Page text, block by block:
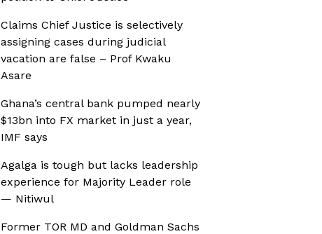
Claims Chief Justice is selectively
assigning cases during judicial
vacation are false – Prof Kwaku
Asare
Ghana’s central bank pumped nearly
$13bn into FX market in just a year,
IMF says
Agalga is tough but lacks leadership
experience for Majority Leader role
— Nitiwul
Former TOR MD and Goldman Sachs